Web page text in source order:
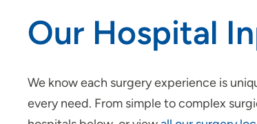
Our Hospital
We know each surgery experience is
every need. From simple to complex